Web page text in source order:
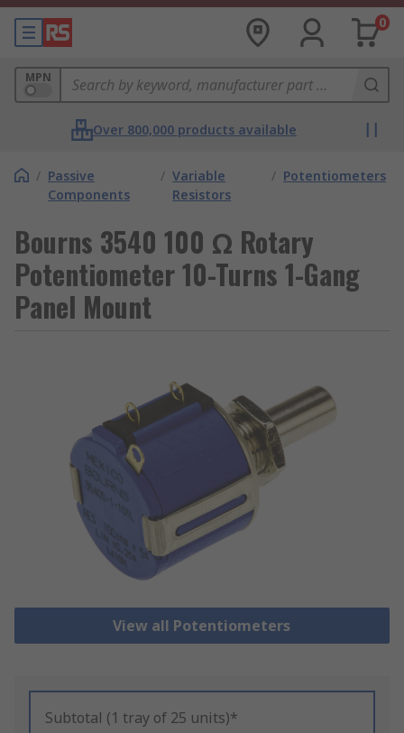
0
MPN
Over 800,000 products available
/ Passive
Components
/ Variable
Resistors
/ Potentiometers
Bourns 3540 100 Ω Rotary
Potentiometer 10-Turns 1-Gang
Panel Mount
View all Potentiometers
Subtotal (1 tray of 25 units)*